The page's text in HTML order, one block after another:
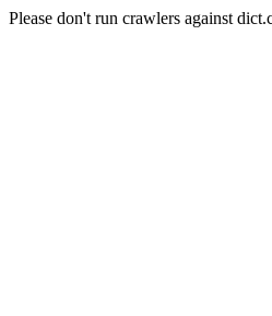
Please don't run crawlers against